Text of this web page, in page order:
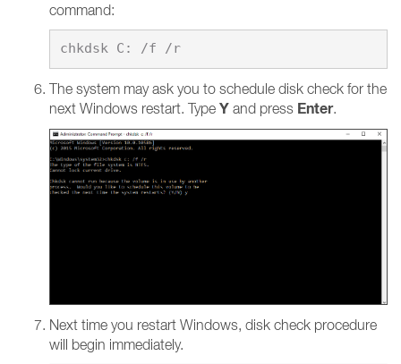
command:
chkdsk C: /f /r
The system may ask you to schedule disk check for the
next Windows restart. Type Y and press Enter.
Next time you restart Windows, disk check procedure
will begin immediately.